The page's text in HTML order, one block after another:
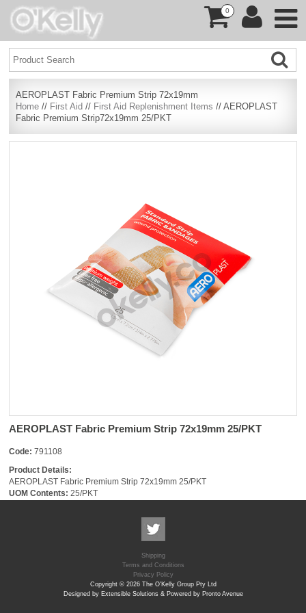
0
AEROPLAST Fabric Premium Strip 72x19mm
Home // First Aid // First Aid Replenishment Items // AEROPLAST
Fabric Premium Strip72x19mm 25/PKT
AEROPLAST Fabric Premium Strip 72x19mm 25/PKT
Code: 791108
Product Details:
AEROPLAST Fabric Premium Strip 72x19mm 25/PKT
UOM Contents: 25/PKT
Shipping
Terms and Conditions
Privacy Policy
Copyright © 2026 The O'Kelly Group Pty Ltd
Designed by Extensible Solutions & Powered by Pronto Avenue